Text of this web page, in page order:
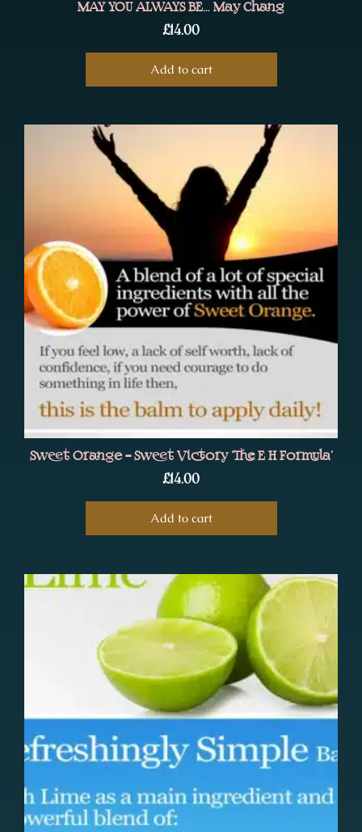
MAY YOU ALWAYS BE… May Chang
£14.00
Add to cart
Sweet Orange – Sweet Victory ‘The E H Formula’
£14.00
Add to cart